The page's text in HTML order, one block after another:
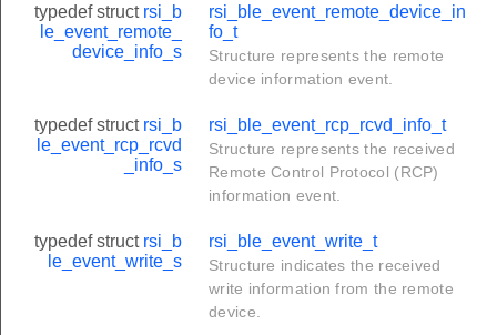
typedef struct rsi_b
le_event_remote_
device_info_s
rsi_ble_event_remote_device_in
fo_t
Structure represents the remote
device information event.
typedef struct rsi_b
le_event_rcp_rcvd
_info_s
rsi_ble_event_rcp_rcvd_info_t
Structure represents the received
Remote Control Protocol (RCP)
information event.
typedef struct rsi_b
le_event_write_s
rsi_ble_event_write_t
Structure indicates the received
write information from the remote
device.